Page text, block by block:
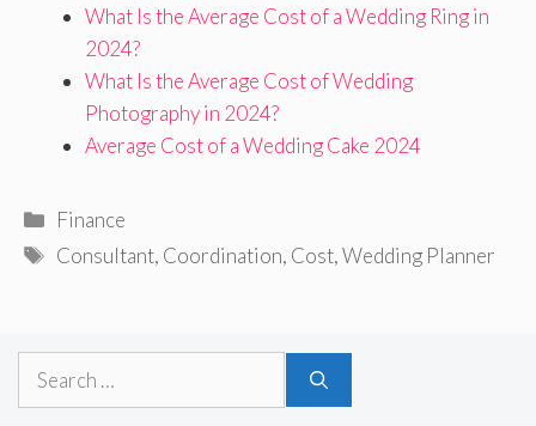
What Is the Average Cost of a Wedding Ring in
2024?
What Is the Average Cost of Wedding
Photography in 2024?
Average Cost of a Wedding Cake 2024
Categories
Finance
Tags
Consultant, Coordination, Cost,Wedding Planner
Search